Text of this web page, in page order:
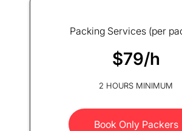
Packing Services (per
$79/h
2 HOURS MINIMUM
Book Only Packers